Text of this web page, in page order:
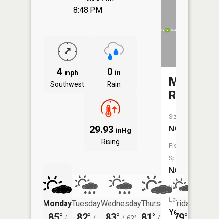
8:48 PM
4 mph
Southwest
0 in
Rain
29.93 inHg
Rising
MondayTuesdayWednesdayThursdayFriday
Maple
River
Size:
NA
Fish
Species:
NA
Boat
Launch:
Yes